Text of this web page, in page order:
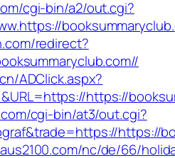
cgi-bin/a2/out.cgi?
redirect?
ADClick.aspx?
https://
cgi-bin/at3/out.cgi?
https://
nc/de/66/